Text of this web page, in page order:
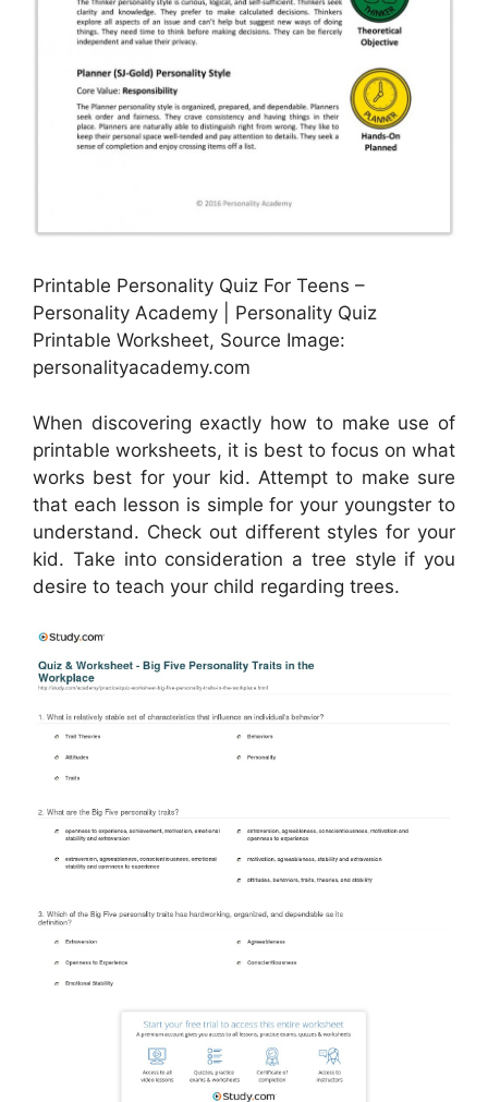
Printable Personality Quiz For Teens –
Personality Academy | Personality Quiz
Printable Worksheet, Source Image:
personalityacademy.com
When discovering exactly how to make use of
printable worksheets, it is best to focus on what
works best for your kid. Attempt to make sure
that each lesson is simple for your youngster to
understand. Check out different styles for your
kid. Take into consideration a tree style if you
desire to teach your child regarding trees.